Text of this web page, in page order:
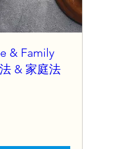
& Family
& 家庭法